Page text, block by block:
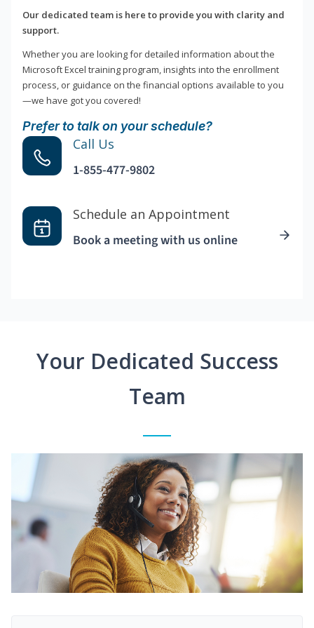
Our dedicated team is here to provide you with clarity and
support.
Whether you are looking for detailed information about the
Microsoft Excel training program, insights into the enrollment
process, or guidance on the financial options available to you
—we have got you covered!
Prefer to talk on your schedule?
Call Us
1-855-477-9802
Schedule an Appointment
Book a meeting with us online
Your Dedicated Success
Team